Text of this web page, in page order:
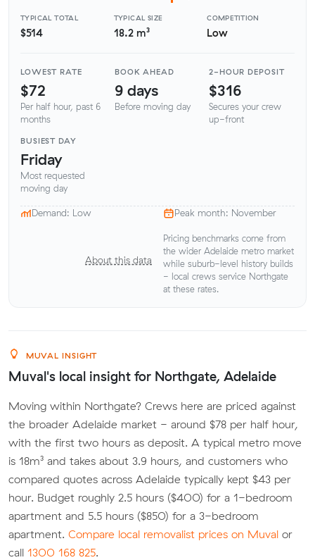
TYPICAL TOTAL
$514
TYPICAL SIZE
18.2 m³
COMPETITION
Low
LOWEST RATE
$72
Per half hour, past 6
months
BOOK AHEAD
9 days
Before moving day
2-HOUR DEPOSIT
$316
Secures your crew
up-front
BUSIEST DAY
Friday
Most requested
moving day
Demand: Low Peak month: November
About this data
Pricing benchmarks come from
the wider Adelaide metro market
while suburb-level history builds
- local crews service Northgate
at these rates.
MUVAL INSIGHT
Muval's local insight for Northgate, Adelaide
Moving within Northgate? Crews here are priced against
the broader Adelaide market - around $78 per half hour,
with the first two hours as deposit. A typical metro move
is 18m³ and takes about 3.9 hours, and customers who
compared quotes across Adelaide typically kept $43 per
hour. Budget roughly 2.5 hours ($400) for a 1-bedroom
apartment and 5.5 hours ($850) for a 3-bedroom
apartment. Compare local removalist prices on Muval or
call 1300 168 825.